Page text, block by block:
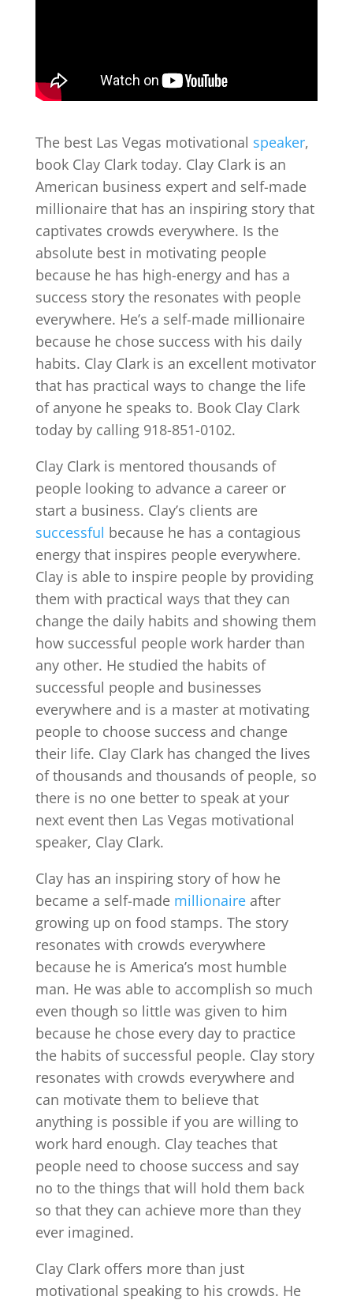
The best Las Vegas motivational speaker,
book Clay Clark today. Clay Clark is an
American business expert and self-made
millionaire that has an inspiring story that
captivates crowds everywhere. Is the
absolute best in motivating people
because he has high-energy and has a
success story the resonates with people
everywhere. He’s a self-made millionaire
because he chose success with his daily
habits. Clay Clark is an excellent motivator
that has practical ways to change the life
of anyone he speaks to. Book Clay Clark
today by calling 918-851-0102.
Clay Clark is mentored thousands of
people looking to advance a career or
start a business. Clay’s clients are
successful because he has a contagious
energy that inspires people everywhere.
Clay is able to inspire people by providing
them with practical ways that they can
change the daily habits and showing them
how successful people work harder than
any other. He studied the habits of
successful people and businesses
everywhere and is a master at motivating
people to choose success and change
their life. Clay Clark has changed the lives
of thousands and thousands of people, so
there is no one better to speak at your
next event then Las Vegas motivational
speaker, Clay Clark.
Clay has an inspiring story of how he
became a self-made millionaireafter
growing up on food stamps. The story
resonates with crowds everywhere
because he is America’s most humble
man. He was able to accomplish so much
even though so little was given to him
because he chose every day to practice
the habits of successful people. Clay story
resonates with crowds everywhere and
can motivate them to believe that
anything is possible if you are willing to
work hard enough. Clay teaches that
people need to choose success and say
no to the things that will hold them back
so that they can achieve more than they
ever imagined.
Clay Clark offers more than just
motivational speaking to his crowds. He